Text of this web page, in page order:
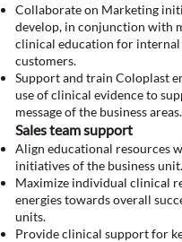
Collaborate on Marketing
develop, in conjunction with
clinical education for internal
customers.
Support and train Coloplast
use of clinical evidence to
message of the business areas.
Sales team support
Align educational resources
initiatives of the business unit.
Maximize individual clinical
energies towards overall
units.
Provide clinical support for